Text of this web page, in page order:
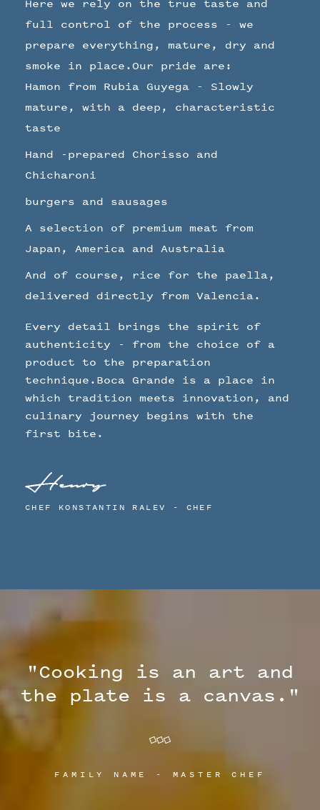
Here we rely on the true taste and
full control of the process - we
prepare everything, mature, dry and
smoke in place.Our pride are:
Hamon from Rubia Guyega - Slowly
mature, with a deep, characteristic
taste
Hand -prepared Chorisso and
Chicharoni
burgers and sausages
A selection of premium meat from
Japan, America and Australia
And of course, rice for the paella,
delivered directly from Valencia.
Every detail brings the spirit of
authenticity - from the choice of a
product to the preparation
technique.Boca Grande is a place in
which tradition meets innovation, and
culinary journey begins with the
first bite.
CHEF KONSTANTIN RALEV - CHEF
"Cooking is an art and
the plate is a canvas."
FAMILY NAME - MASTER CHEF